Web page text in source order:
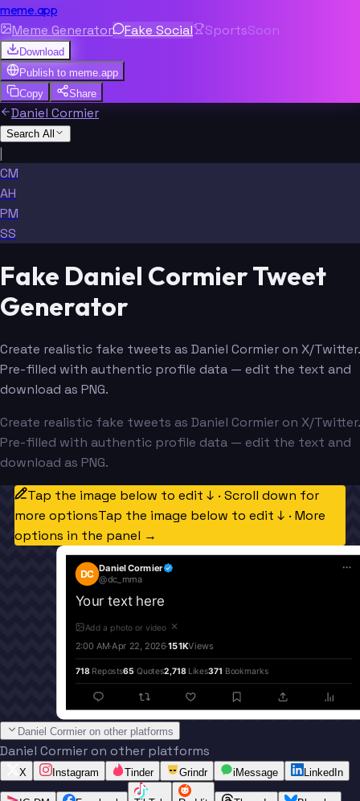
meme.app
Meme Generator Fake Social SportsSoon
Download
Publish to meme.app
Copy
Share
Daniel Cormier
Search All
|
CM
AH
PM
SS
Fake Daniel Cormier Tweet
Generator
Create realistic fake tweets as Daniel Cormier on X/Twitter.
Pre-filled with authentic profile data — edit the text and
download as PNG.
Create realistic fake tweets as Daniel Cormier on X/Twitter.
Pre-filled with authentic profile data — edit the text and
download as PNG.
Tap the image below to edit ↓ · Scroll down for
more optionsTap the image below to edit ↓ · More
options in the panel →
DC Daniel Cormier
@dc_mma
Your text here
Add a photo or video ✕
2:00 AM·Apr 22, 2026·151KViews
718Reposts65 Quotes2,718Likes371 Bookmarks
Daniel Cormier on other platforms
Daniel Cormier on other platforms
X Instagram Tinder Grindr iMessage LinkedIn